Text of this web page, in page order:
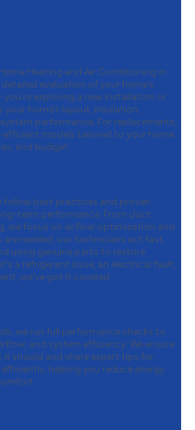
Heating and Air Conditioning in
evaluation of your home’s
exploring a new installation or
your home’s layout, insulation,
performance. For replacements,
efficient models tailored to your home
and budget.
follow best practices and proven
term performance. From duct
we focus on airflow optimization and
are needed, our technicians act fast,
using genuine parts to restore
a refrigerant issue, an electrical fault,
we’ve got it covered.
we run full performance checks to
and system efficiency. We ensure
it should and share expert tips for
helping you reduce energy